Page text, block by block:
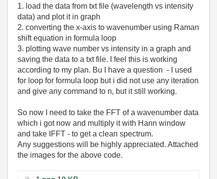
1. load the data from txt file (wavelength vs intensity
data) and plot it in graph
2. converting the x-axis to wavenumber using Raman
shift equation in formula loop
3. plotting wave number vs intensity in a graph and
saving the data to a txt file. I feel this is working
according to my plan. Bu I have a question - I used
for loop for formula loop but i did not use any iteration
and give any command to n, but it still working.
So now I need to take the FFT of a wavenumber data
which i got now and multiply it with Hann window
and take IFFT - to get a clean spectrum.
Any suggestions will be highly appreciated. Attached
the images for the above code.